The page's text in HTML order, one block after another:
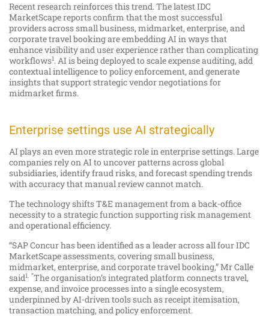
Recent research reinforces this trend. The latest IDC
MarketScape reports confirm that the most successful
providers across small business, midmarket, enterprise, and
corporate travel booking are embedding AI in ways that
enhance visibility and user experience rather than complicating
workflows1. AI is being deployed to scale expense auditing, add
contextual intelligence to policy enforcement, and generate
insights that support strategic vendor negotiations for
midmarket firms.
Enterprise settings use AI strategically
AI plays an even more strategic role in enterprise settings. Large
companies rely on AI to uncover patterns across global
subsidiaries, identify fraud risks, and forecast spending trends
with accuracy that manual review cannot match.
The technology shifts T&E management from a back-office
necessity to a strategic function supporting risk management
and operational efficiency.
“SAP Concur has been identified as a leader across all four IDC
MarketScape assessments, covering small business,
midmarket, enterprise, and corporate travel booking,” Mr Calle
said1. “The organisation’s integrated platform connects travel,
expense, and invoice processes into a single ecosystem,
underpinned by AI-driven tools such as receipt itemisation,
transaction matching, and policy enforcement.